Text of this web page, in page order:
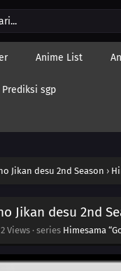
Anime List
Prediksi sgp
Jikan desu 2nd Season ›
Jikan desu 2nd
2 Views · series Himesama